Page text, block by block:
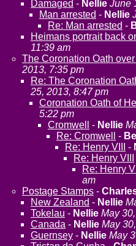
Damaged - Nellie June
Man arrested - Nellie
Re: Man arrested -
Heimans portrait back
11:39 am
The Coronation Oath
2013, 7:35 pm
Re: The Coronation
25, 2013, 8:47 pm
Coronation Oath of
5:22 pm
Cromwell
- Nellie
Re: Cromwell
-
Re: Henry VIII
-
Re: Henry VIII
Re: Henry
am
Postage Stamps -
New Zealand - Nellie
Tokelau - Nellie May
Canada - Nellie May
Guernsey - Nellie May